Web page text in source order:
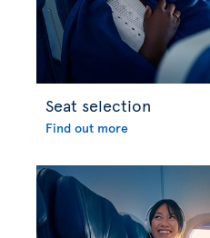
Seat selection
Find out more